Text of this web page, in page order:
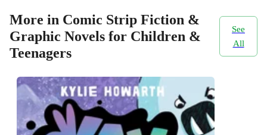
More in Comic Strip Fiction &
Graphic Novels for Children &
Teenagers
See
All